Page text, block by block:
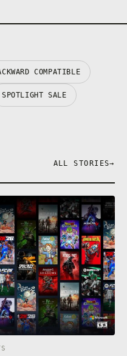
COMPATIBLE
SPOTLIGHT SALE
ALL STORIES→